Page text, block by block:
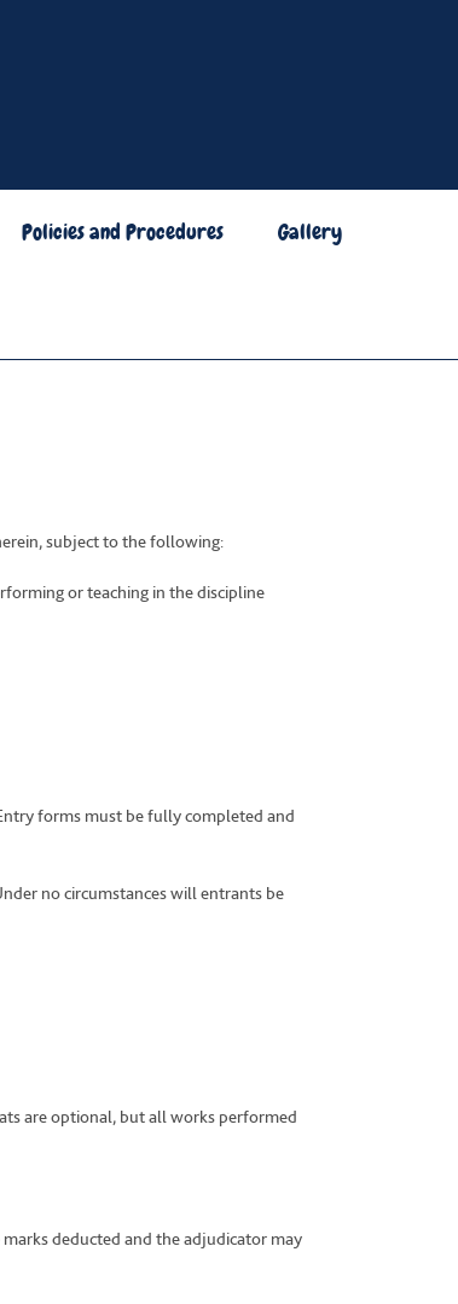
Policies and Procedures Gallery
subject to the following:
or teaching in the discipline
forms must be fully completed and
no circumstances will entrants be
are optional, but all works performed
deducted and the adjudicator may